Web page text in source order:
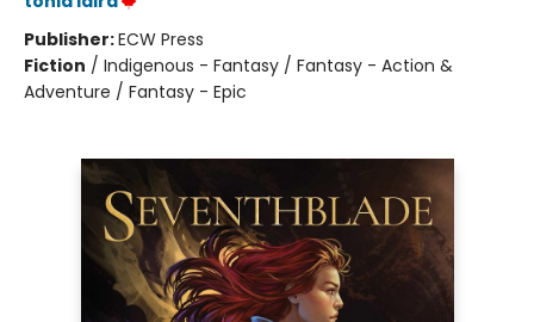
Publisher:ECW Press
Fiction / Indigenous - Fantasy / Fantasy - Action &
Adventure / Fantasy - Epic